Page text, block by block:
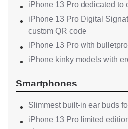
iPhone 13 Pro dedicated to
iPhone 13 Pro Digital
custom QR code
iPhone 13 Pro with
iPhone kinky models with
Smartphones
Slimmest built-in ear buds
iPhone 13 Pro limited